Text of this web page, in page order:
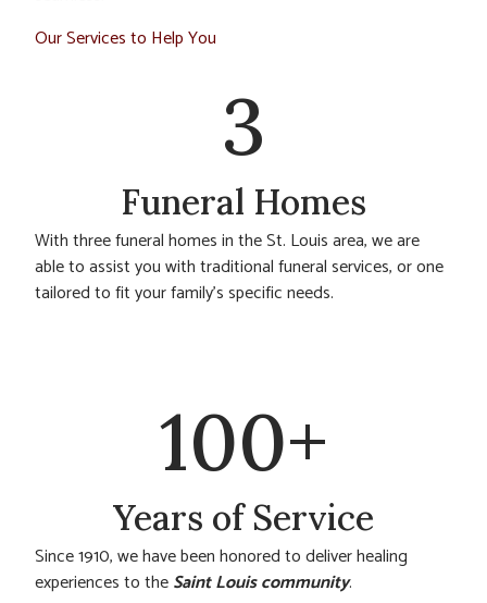
Our Services to Help You
3
Funeral Homes
With three funeral homes in the St. Louis area, we are
able to assist you with traditional funeral services, or one
tailored to fit your family’s specific needs.
100+
Years of Service
Since 1910, we have been honored to deliver healing
experiences to theSaint Louis community.